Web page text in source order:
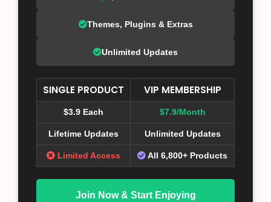
Themes, Plugins & Extras
Unlimited Updates
SINGLE PRODUCT VIP MEMBERSHIP
$3.9 Each $7.9/Month
Lifetime Updates Unlimited Updates
Limited Access All 6,800+ Products
Join Now & Start Enjoying